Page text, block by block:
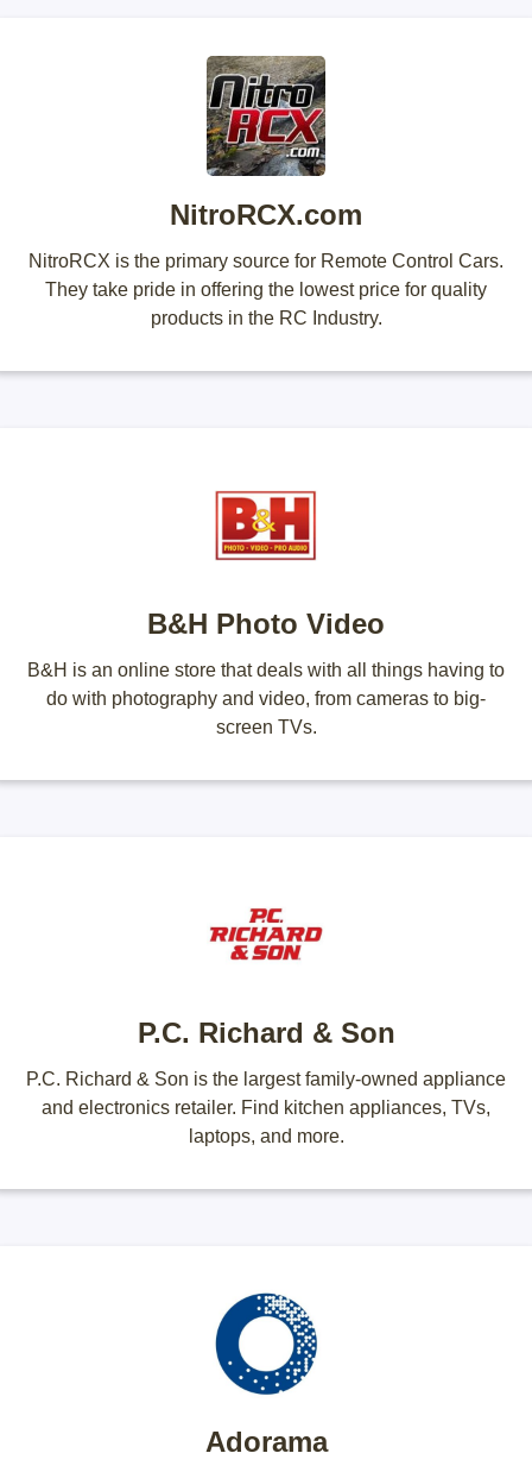
NitroRCX.com
NitroRCX is the primary source for Remote Control Cars.
They take pride in offering the lowest price for quality
products in the RC Industry.
B&H Photo Video
B&H is an online store that deals with all things having to
do with photography and video, from cameras to big-
screen TVs.
P.C. Richard & Son
P.C. Richard & Son is the largest family-owned appliance
and electronics retailer. Find kitchen appliances, TVs,
laptops, and more.
Adorama